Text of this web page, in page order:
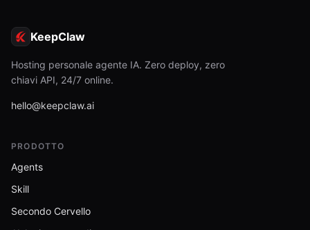
KeepClaw
Hosting personale agente IA. Zero deploy, zero
chiavi API, 24/7 online.
hello@keepclaw.ai
PRODOTTO
Agents
Skill
Secondo Cervello